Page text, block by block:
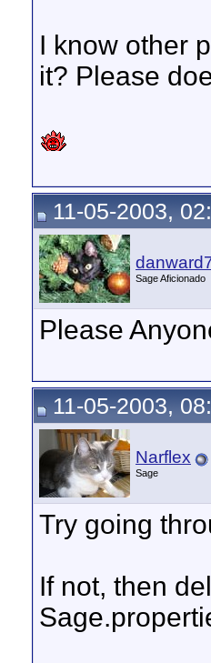
I know other
it? Please
11-05-2003,
Sage Aficionado
Please
11-05-2003,
Narflex
Sage
Try going
If not, then